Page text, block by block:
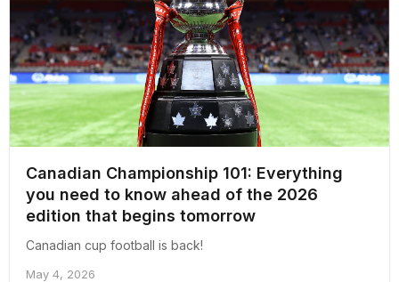
Canadian Championship 101: Everything
you need to know ahead of the 2026
edition that begins tomorrow
Canadian cup football is back!
May 4, 2026